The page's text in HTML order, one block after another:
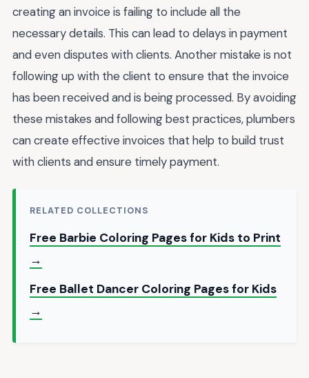
creating an invoice is failing to include all the
necessary details. This can lead to delays in payment
and even disputes with clients. Another mistake is not
following up with the client to ensure that the invoice
has been received and is being processed. By avoiding
these mistakes and following best practices, plumbers
can create effective invoices that help to build trust
with clients and ensure timely payment.
RELATED COLLECTIONS
Free Barbie Coloring Pages for Kids to Print
→
Free Ballet Dancer Coloring Pages for Kids
→